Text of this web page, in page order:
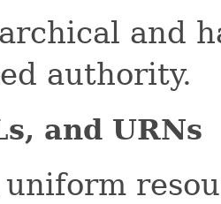
and
authority.
and URNs
uniform